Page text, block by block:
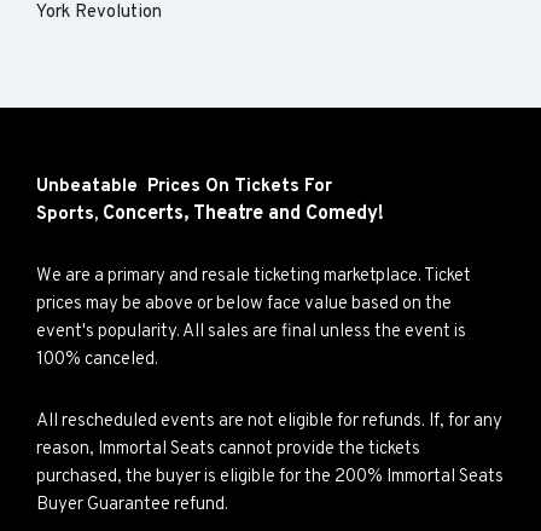
York Revolution
Unbeatable Prices On Tickets For
Sports, Concerts, Theatre and Comedy!
We are a primary and resale ticketing marketplace. Ticket
prices may be above or below face value based on the
event's popularity. All sales are final unless the event is
100% canceled.
All rescheduled events are not eligible for refunds. If, for any
reason, Immortal Seats cannot provide the tickets
purchased, the buyer is eligible for the 200% Immortal Seats
Buyer Guarantee refund.